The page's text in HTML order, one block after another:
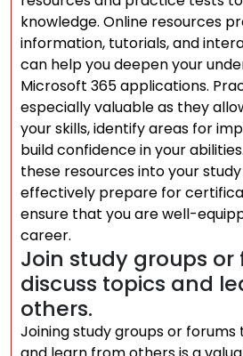
knowledge. Online resources
information, tutorials, and
can help you deepen your
Microsoft 365 applications.
especially valuable as they
your skills, identify areas for
build confidence in your
these resources into your
effectively prepare for
ensure that you are well-
career.
Join study groups or
discuss topics and
others.
Joining study groups or forums